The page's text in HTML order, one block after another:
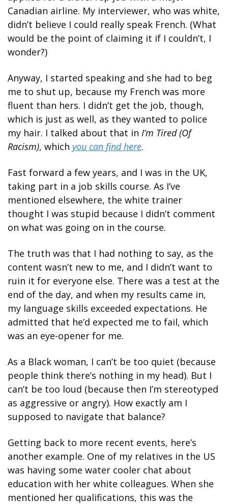
Canadian airline. My interviewer, who was white,
didn’t believe I could really speak French. (What
would be the point of claiming it if I couldn’t, I
wonder?)
Anyway, I started speaking and she had to beg
me to shut up, because my French was more
fluent than hers. I didn’t get the job, though,
which is just as well, as they wanted to police
my hair. I talked about that in I’m Tired (Of
Racism), which you can find here.
Fast forward a few years, and I was in the UK,
taking part in a job skills course. As I’ve
mentioned elsewhere, the white trainer
thought I was stupid because I didn’t comment
on what was going on in the course.
The truth was that I had nothing to say, as the
content wasn’t new to me, and I didn’t want to
ruin it for everyone else. There was a test at the
end of the day, and when my results came in,
my language skills exceeded expectations. He
admitted that he’d expected me to fail, which
was an eye-opener for me.
As a Black woman, I can’t be too quiet (because
people think there’s nothing in my head). But I
can’t be too loud (because then I’m stereotyped
as aggressive or angry). How exactly am I
supposed to navigate that balance?
Getting back to more recent events, here’s
another example. One of my relatives in the US
was having some water cooler chat about
education with her white colleagues. When she
mentioned her qualifications, this was the